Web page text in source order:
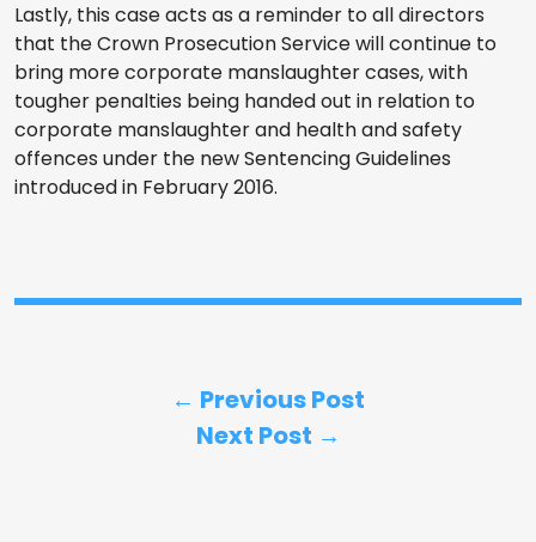
Lastly, this case acts as a reminder to all directors
that the Crown Prosecution Service will continue to
bring more corporate manslaughter cases, with
tougher penalties being handed out in relation to
corporate manslaughter and health and safety
offences under the new Sentencing Guidelines
introduced in February 2016.
← Previous Post
Next Post →